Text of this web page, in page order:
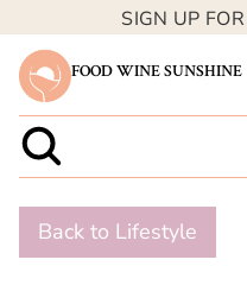
SIGN UP
FOOD WINE SUNSHINE
Back to Lifestyle